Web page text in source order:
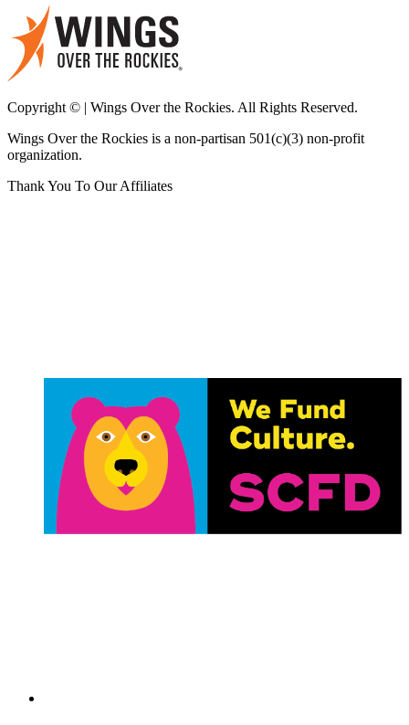
Copyright © | Wings Over the Rockies. All Rights Reserved.
Wings Over the Rockies is a non-partisan 501(c)(3) non-profit
organization.
Thank You To Our Affiliates